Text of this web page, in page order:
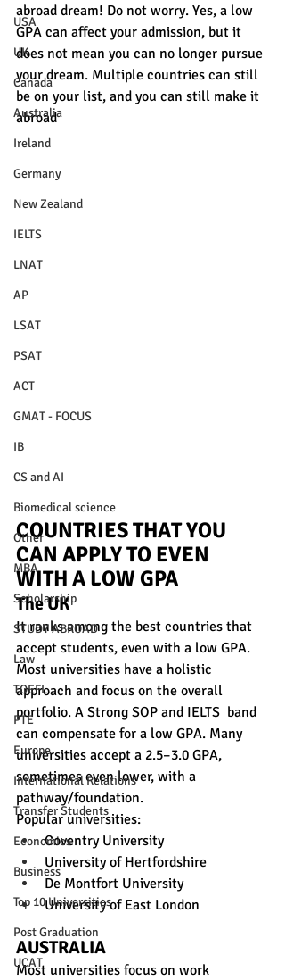
USA
UK
Canada
Australia
Ireland
Germany
New Zealand
IELTS
LNAT
AP
LSAT
PSAT
ACT
GMAT - FOCUS
IB
CS and AI
Biomedical science
Other
MBA
Scholarship
STUDY ABROAD
Law
TOEFL
PTE
Europe
International Relations
Transfer Students
Economics
Business
Top 10 Universities
Post Graduation
UCAT
abroad dream! Do not worry. Yes, a low
GPA can affect your admission, but it
does not mean you can no longer pursue
your dream. Multiple countries can still
be on your list, and you can still make it
abroad
COUNTRIES THAT YOU
CAN APPLY TO EVEN
WITH A LOW GPA
The UK
It ranks among the best countries that
accept students, even with a low GPA.
Most universities have a holistic
approach and focus on the overall
portfolio. A Strong SOP and IELTS  band
can compensate for a low GPA. Many
universities accept a 2.5–3.0 GPA,
sometimes even lower, with a
pathway/foundation.
Popular universities:
Coventry University
University of Hertfordshire
De Montfort University
University of East London
AUSTRALIA
Most universities focus on work